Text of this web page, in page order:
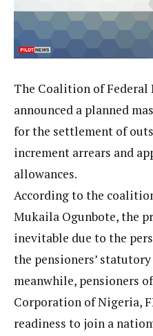
The Coalition of Federal
announced a planned
for the settlement of
increment arrears and
allowances.
According to the
Mukaila Ogunbote, the
inevitable due to the
the pensioners’
meanwhile, pensioners
Corporation of Nigeria,
readiness to join a